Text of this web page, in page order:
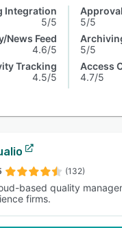
Integration
5/5
News Feed
4.6/5
Tracking
4.5/5
5/5
5/5
4.7/5
(132)
based quality
firms.